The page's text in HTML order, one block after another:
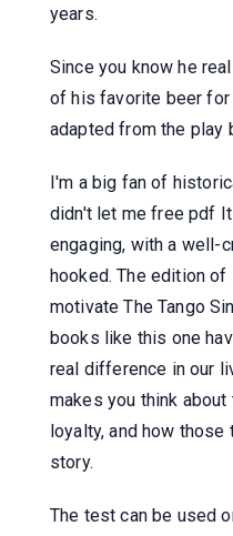
years.
Since you know he
of his favorite beer for
adapted from the play
I'm a big fan of
didn't let me free pdf
engaging, with a well-
hooked. The edition
motivate The Tango
books like this one
real difference in our
makes you think
loyalty, and how
story.
The test can be used